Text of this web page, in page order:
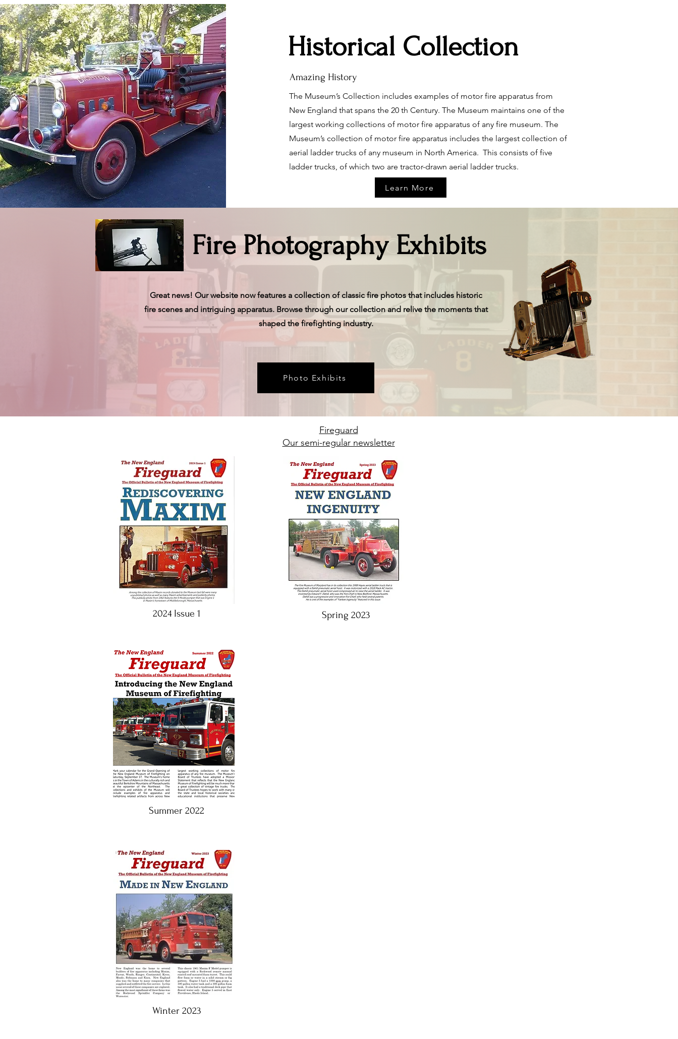
Historical Collection
Amazing History
The Museum’s Collection includes examples of motor fire apparatus from
New England that spans the 20 th Century. The Museum maintains one of the
largest working collections of motor fire apparatus of any fire museum. The
Museum’s collection of motor fire apparatus includes the largest collection of
aerial ladder trucks of any museum in North America. This consists of five
ladder trucks, of which two are tractor-drawn aerial ladder trucks.
Learn More
Great news! Our website now features a collection of classic fire photos that includes historic
fire scenes and intriguing apparatus. Browse through our collection and relive the moments that
shaped the firefighting industry.
Photo Exhibits
Fire Photography Exhibits
Fireguard
Our semi-regular newsletter
2024 Issue 1
Summer 2022
Spring 2023
Winter 2023